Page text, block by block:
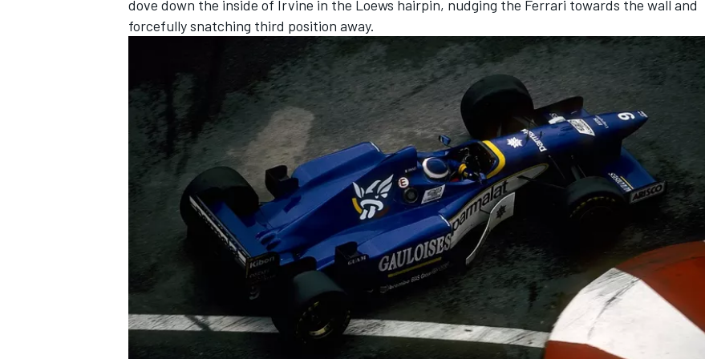
dove down the inside of Irvine in the Loews hairpin, nudging the Ferrari towards the wall and
forcefully snatching third position away.